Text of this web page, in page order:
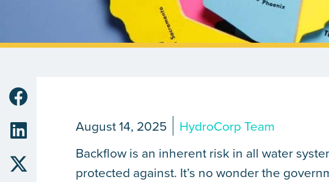
August 14, 2025
HydroCorp Team
Backflow is an inherent risk in all water
protected against. It’s no wonder the